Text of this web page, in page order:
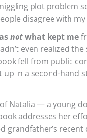
plot problem
disagree with my
notwhat kept me
even realized
fell from public
up in a second-hand
Natalia — a young
addresses her
grandfather’s recent